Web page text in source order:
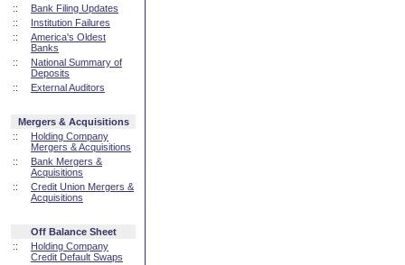
::
Bank Filing Updates
::
Institution Failures
::
America's Oldest
Banks
::
National Summary of
Deposits
::
External Auditors
Mergers & Acquisitions
::
Holding Company
Mergers & Acquisitions
::
Bank Mergers &
Acquisitions
::
Credit Union Mergers &
Acquisitions
Off Balance Sheet
::
Holding Company
Credit Default Swaps